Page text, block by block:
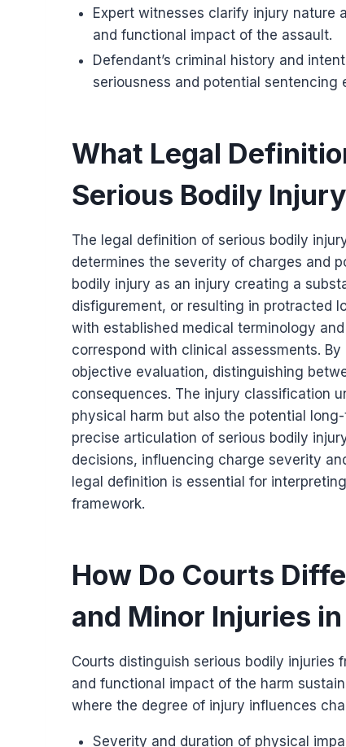
Expert witnesses clarify injury nature
and functional impact of the assault.
Defendant’s criminal history and
seriousness and potential sentencing
What Legal
Serious Bodily
The legal definition of serious bodily
determines the severity of charges and
bodily injury as an injury creating a
disfigurement, or resulting in protracted
with established medical terminology
correspond with clinical assessments.
objective evaluation, distinguishing
consequences. The injury classification
physical harm but also the potential
precise articulation of serious bodily
decisions, influencing charge severity
legal definition is essential for
framework.
How Do Courts
and Minor Injuries
Courts distinguish serious bodily injuries
and functional impact of the harm
where the degree of injury influences
Severity and duration of physical